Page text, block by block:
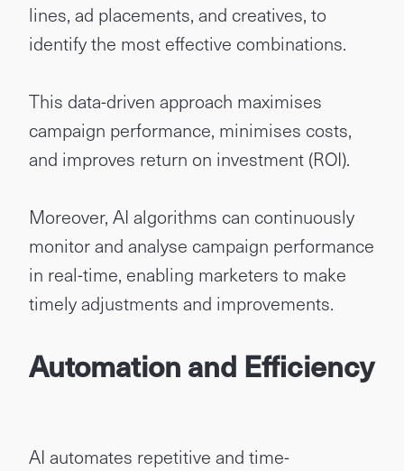
lines, ad placements, and creatives, to
identify the most effective combinations.
This data-driven approach maximises
campaign performance, minimises costs,
and improves return on investment (ROI).
Moreover, AI algorithms can continuously
monitor and analyse campaign performance
in real-time, enabling marketers to make
timely adjustments and improvements.
Automation and Efficiency
AI automates repetitive and time-